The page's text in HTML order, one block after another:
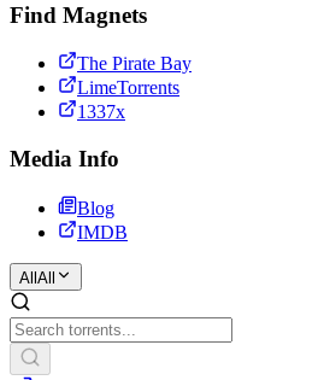
Find Magnets
The Pirate Bay
LimeTorrents
1337x
Media Info
Blog
IMDB
All All